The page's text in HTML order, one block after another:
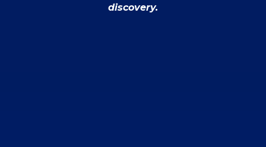
discovery.